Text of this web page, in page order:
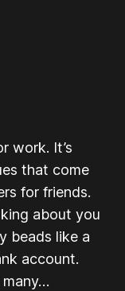
work. It’s
that come
for friends.
about you
beads like a
account.